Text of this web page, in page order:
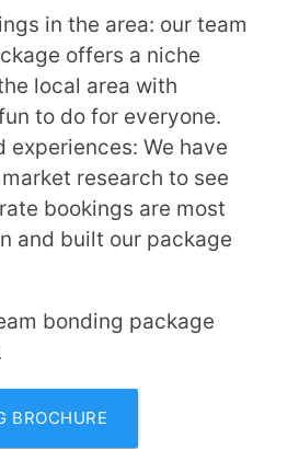
in the area: our team
offers a niche
local area with
to do for everyone.
experiences: We have
research to see
bookings are most
and built our package
bonding package
BROCHURE